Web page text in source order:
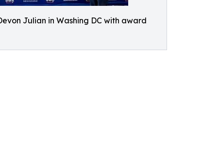
Julian in Washing DC with award